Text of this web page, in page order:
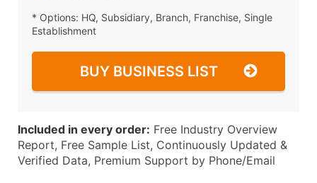
* Options: HQ, Subsidiary, Branch, Franchise, Single
Establishment
BUY BUSINESS LIST
Included in every order: Free Industry Overview
Report, Free Sample List, Continuously Updated &
Verified Data, Premium Support by Phone/Email